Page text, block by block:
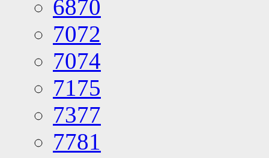
6870
7072
7074
7175
7377
7781